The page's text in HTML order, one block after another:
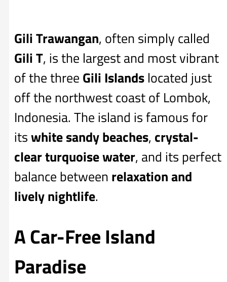
Gili Trawangan, often simply called
Gili T, is the largest and most vibrant
of the three Gili Islands located just
off the northwest coast of Lombok,
Indonesia. The island is famous for
itswhite sandy beaches, crystal-
clear turquoise water, and its perfect
balance between relaxation and
lively nightlife.
A Car-Free Island
Paradise